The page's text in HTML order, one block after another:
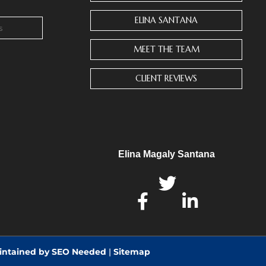
ELINA SANTANA
MEET THE TEAM
CLIENT REVIEWS
Elina Magaly Santana
by SEO Needed | Sitemap